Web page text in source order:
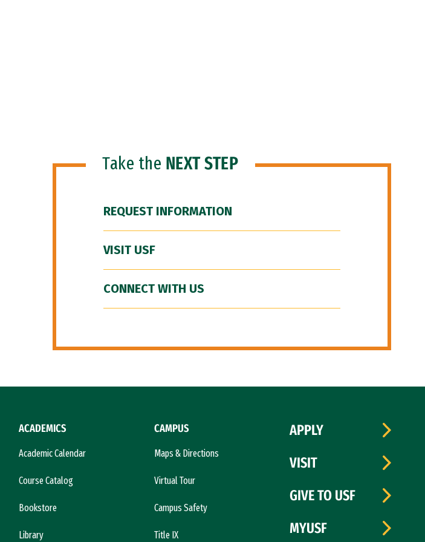
Take the NEXT STEP
REQUEST INFORMATION
VISIT USF
CONNECT WITH US
ACADEMICS
Academic Calendar
Course Catalog
Bookstore
Library
CAMPUS
Maps & Directions
Virtual Tour
Campus Safety
Title IX
APPLY
VISIT
GIVE TO USF
MYUSF